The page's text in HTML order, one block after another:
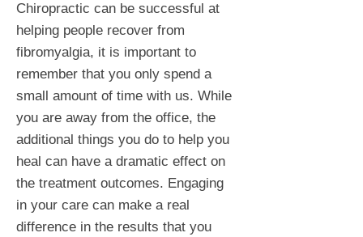
Chiropractic can be successful at
helping people recover from
fibromyalgia, it is important to
remember that you only spend a
small amount of time with us. While
you are away from the office, the
additional things you do to help you
heal can have a dramatic effect on
the treatment outcomes. Engaging
in your care can make a real
difference in the results that you